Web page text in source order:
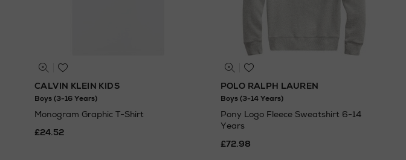
CALVIN KLEIN KIDS
Boys (3-16 Years)
Monogram Graphic T-Shirt
£24.52
POLO RALPH LAUREN
Boys (3-14 Years)
Pony Logo Fleece Sweatshirt 6-14
Years
£72.98